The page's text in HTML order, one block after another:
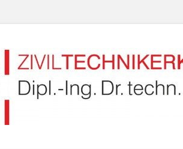
Information Technologies, Electrotechnics,